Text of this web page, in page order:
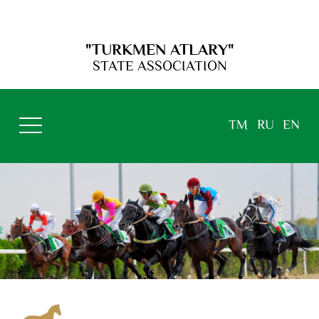
"TURKMEN ATLARY"
STATE ASSOCIATION
TM RU EN